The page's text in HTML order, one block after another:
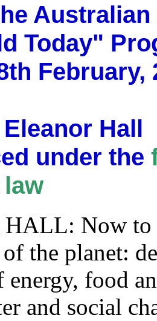
Today"
February,
Hall
under the
Now to
the planet:
food
and social